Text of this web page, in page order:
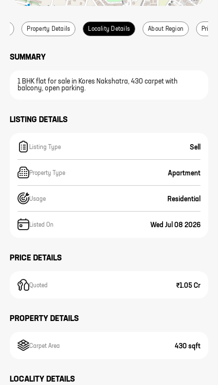
Property Details Locality Details About Region Price
SUMMARY
1 BHK flat for sale in Kores Nakshatra, 430 carpet with
balcony, open parking.
LISTING DETAILS
Listing Type Sell
Property Type Apartment
Usage Residential
Listed On Wed Jul 08 2026
PRICE DETAILS
Quoted ₹1.05 Cr
PROPERTY DETAILS
Carpet Area 430 sqft
LOCALITY DETAILS